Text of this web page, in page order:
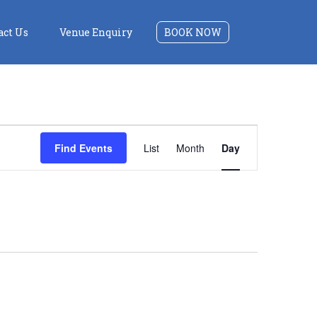
Us Venue Enquiry BOOK NOW
Find Events
Event
Views
List Month Day